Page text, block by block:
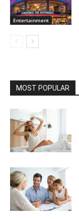
Entertainment
MOST POPULAR